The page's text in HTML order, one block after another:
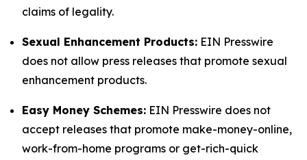
claims of legality.
Sexual Enhancement Products: EIN Presswire
does not allow press releases that promote sexual
enhancement products.
Easy Money Schemes: EIN Presswire does not
accept releases that promote make-money-online,
work-from-home programs or get-rich-quick